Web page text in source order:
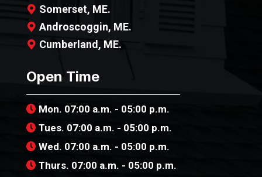
Somerset, ME.
Androscoggin, ME.
Cumberland, ME.
Open Time
Mon. 07:00 a.m. - 05:00 p.m.
Tues. 07:00 a.m. - 05:00 p.m.
Wed. 07:00 a.m. - 05:00 p.m.
Thurs. 07:00 a.m. - 05:00 p.m.